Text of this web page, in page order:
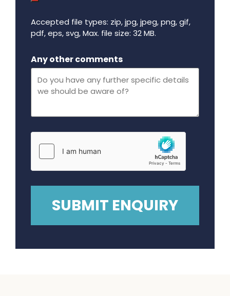
Accepted file types: zip, jpg, jpeg, png, gif,
pdf, eps, svg, Max. file size: 32 MB.
Any other comments